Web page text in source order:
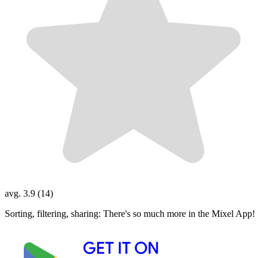
avg. 3.9 (14)
Sorting, filtering, sharing: There's so much more in the Mixel App!